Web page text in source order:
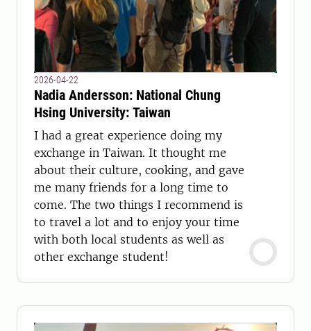
2026-04-22
Nadia Andersson: National Chung
Hsing University: Taiwan
I had a great experience doing my
exchange in Taiwan. It thought me
about their culture, cooking, and gave
me many friends for a long time to
come. The two things I recommend is
to travel a lot and to enjoy your time
with both local students as well as
other exchange student!